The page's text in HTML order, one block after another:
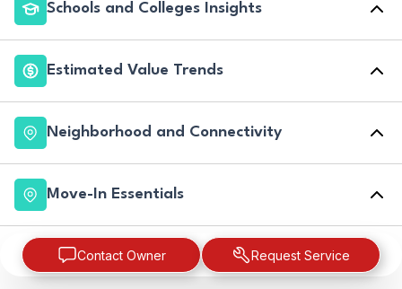
Schools and Colleges Insights
Estimated Value Trends
Neighborhood and Connectivity
Move-In Essentials
Contact Owner Request Service